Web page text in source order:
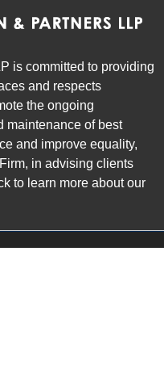
is committed to providing
and respects
the ongoing
maintenance of best
and improve equality,
in advising clients
to learn more about our